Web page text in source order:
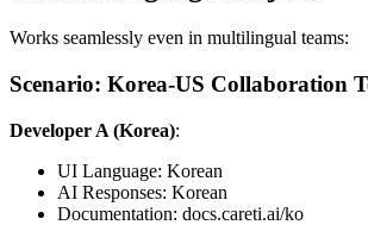
Works seamlessly even in multilingual teams:
Scenario: Korea-US Collaboration
Developer A (Korea):
UI Language: Korean
AI Responses: Korean
Documentation: docs.careti.ai/ko